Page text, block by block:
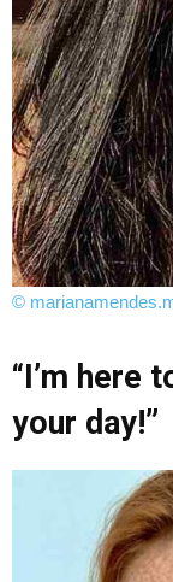
©
“I’m here
your day!”